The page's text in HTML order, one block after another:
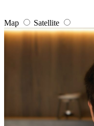
Map Satellite